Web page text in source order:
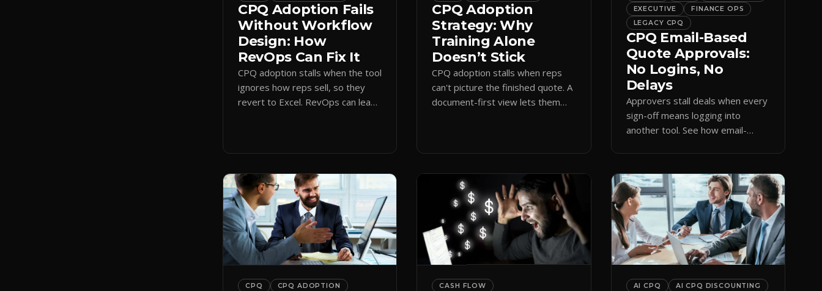
CPQ Adoption Fails
Without Workflow
Design: How
RevOps Can Fix It
CPQ adoption stalls when the tool
ignores how reps sell, so they
revert to Excel. RevOps can lead
CPQ Adoption
Strategy: Why
Training Alone
Doesn’t Stick
CPQ adoption stalls when reps
can't picture the finished quote. A
document-first view lets them
EXECUTIVE
FINANCE OPS
LEGACY CPQ
CPQ Email-Based
Quote Approvals:
No Logins, No
Delays
Approvers stall deals when every
sign-off means logging into
another tool. See how email-
CPQ CPQ ADOPTION
CASH FLOW
AI CPQ
AI CPQ DISCOUNTING